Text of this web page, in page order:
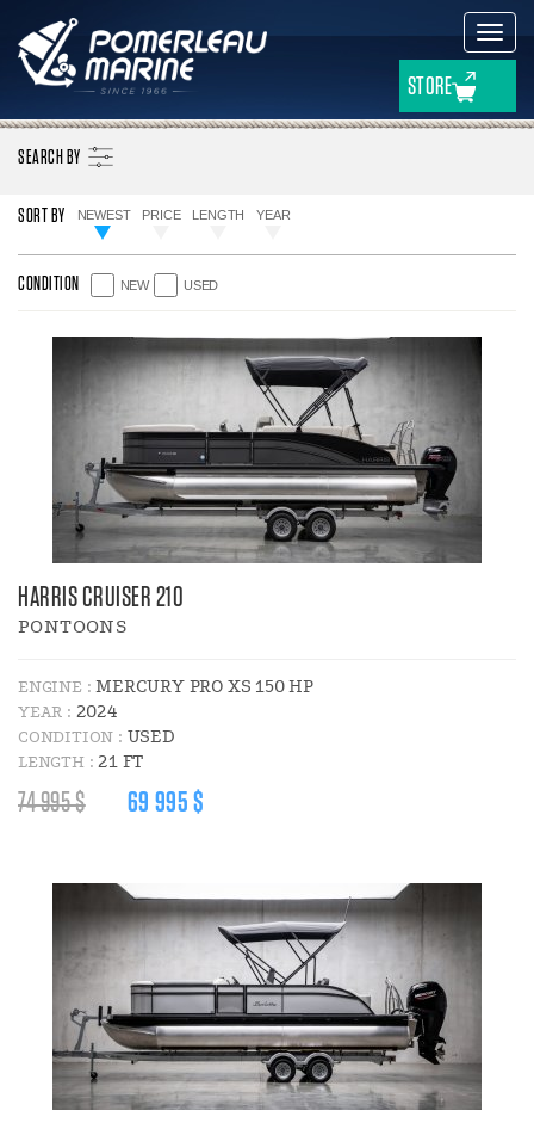
STORE
SEARCH BY
SORT BY NEWEST PRICE LENGTH YEAR
NEW USED
HARRIS CRUISER 210
PONTOONS
ENGINE :MERCURY PRO XS 150 HP
YEAR : 2024
CONDITION : USED
LENGTH :21 FT
REGULAR
74 995 $
DISCOUNT
:
69 995 $